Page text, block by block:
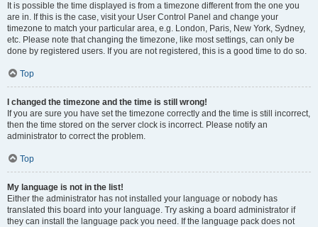
It is possible the time displayed is from a timezone different from the one you
are in. If this is the case, visit your User Control Panel and change your
timezone to match your particular area, e.g. London, Paris, New York, Sydney,
etc. Please note that changing the timezone, like most settings, can only be
done by registered users. If you are not registered, this is a good time to do so.
Top
I changed the timezone and the time is still wrong!
If you are sure you have set the timezone correctly and the time is still incorrect,
then the time stored on the server clock is incorrect. Please notify an
administrator to correct the problem.
Top
My language is not in the list!
Either the administrator has not installed your language or nobody has
translated this board into your language. Try asking a board administrator if
they can install the language pack you need. If the language pack does not